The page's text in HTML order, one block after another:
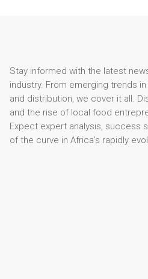
Stay informed with the latest
industry. From emerging trends
and distribution, we cover it all.
and the rise of local food
Expect expert analysis, success
of the curve in Africa’s rapidly